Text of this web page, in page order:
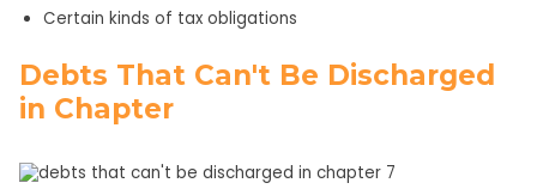
Certain kinds of tax obligations
Debts That Can't Be Discharged
in Chapter